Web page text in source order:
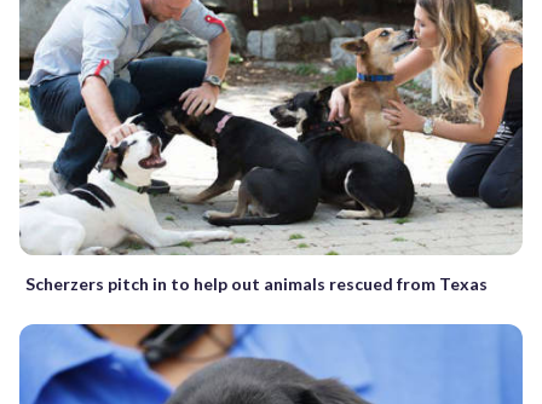
Scherzers pitch in to help out animals rescued from Texas